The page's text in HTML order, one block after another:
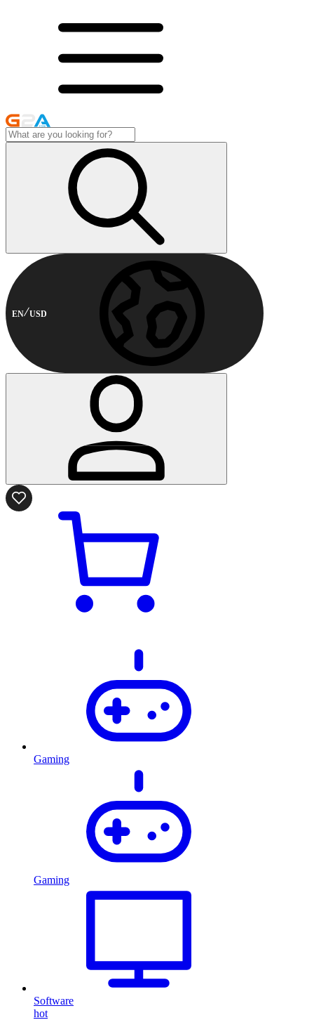
EN USD
Gaming
Gaming
Software
hot